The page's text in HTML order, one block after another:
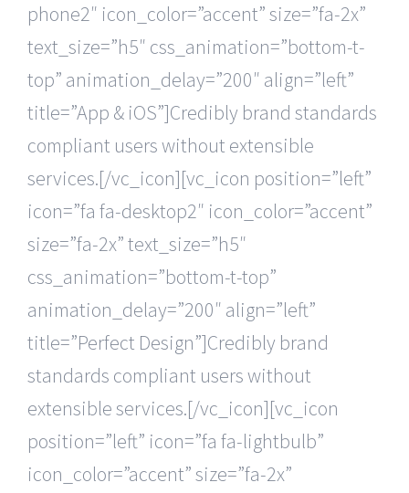
phone2″ icon_color=”accent” size=”fa-2x”
text_size=”h5″ css_animation=”bottom-t-
top” animation_delay=”200″ align=”left”
title=”App & iOS”]Credibly brand standards
compliant users without extensible
services.[/vc_icon][vc_icon position=”left”
icon=”fa fa-desktop2″ icon_color=”accent”
size=”fa-2x” text_size=”h5″
css_animation=”bottom-t-top”
animation_delay=”200″ align=”left”
title=”Perfect Design”]Credibly brand
standards compliant users without
extensible services.[/vc_icon][vc_icon
position=”left” icon=”fa fa-lightbulb”
icon_color=”accent” size=”fa-2x”